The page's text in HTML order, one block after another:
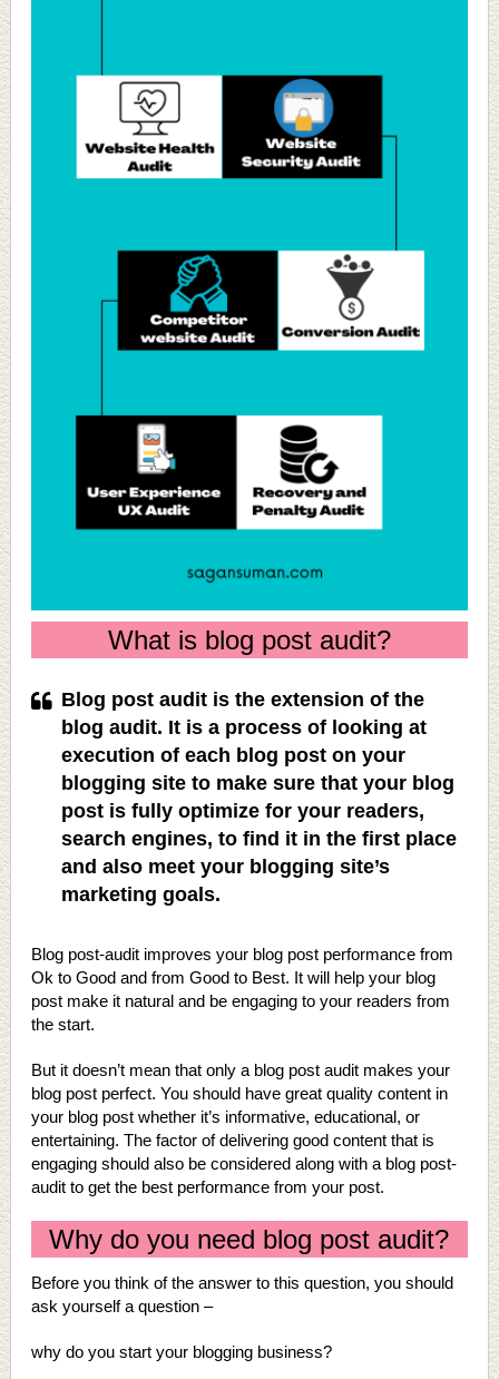
What is blog post audit?
Blog post audit is the extension of the
blog audit. It is a process of looking at
execution of each blog post on your
blogging site to make sure that your blog
post is fully optimize for your readers,
search engines, to find it in the first place
and also meet your blogging site’s
marketing goals.
Blog post-audit improves your blog post performance from
Ok to Good and from Good to Best. It will help your blog
post make it natural and be engaging to your readers from
the start.
But it doesn’t mean that only a blog post audit makes your
blog post perfect. You should have great quality content in
your blog post whether it’s informative, educational, or
entertaining. The factor of delivering good content that is
engaging should also be considered along with a blog post-
audit to get the best performance from your post.
Why do you need blog post audit?
Before you think of the answer to this question, you should
ask yourself a question –
why do you start your blogging business?